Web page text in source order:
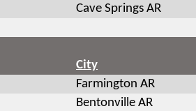
Cave Springs AR
City
Farmington AR
Bentonville AR